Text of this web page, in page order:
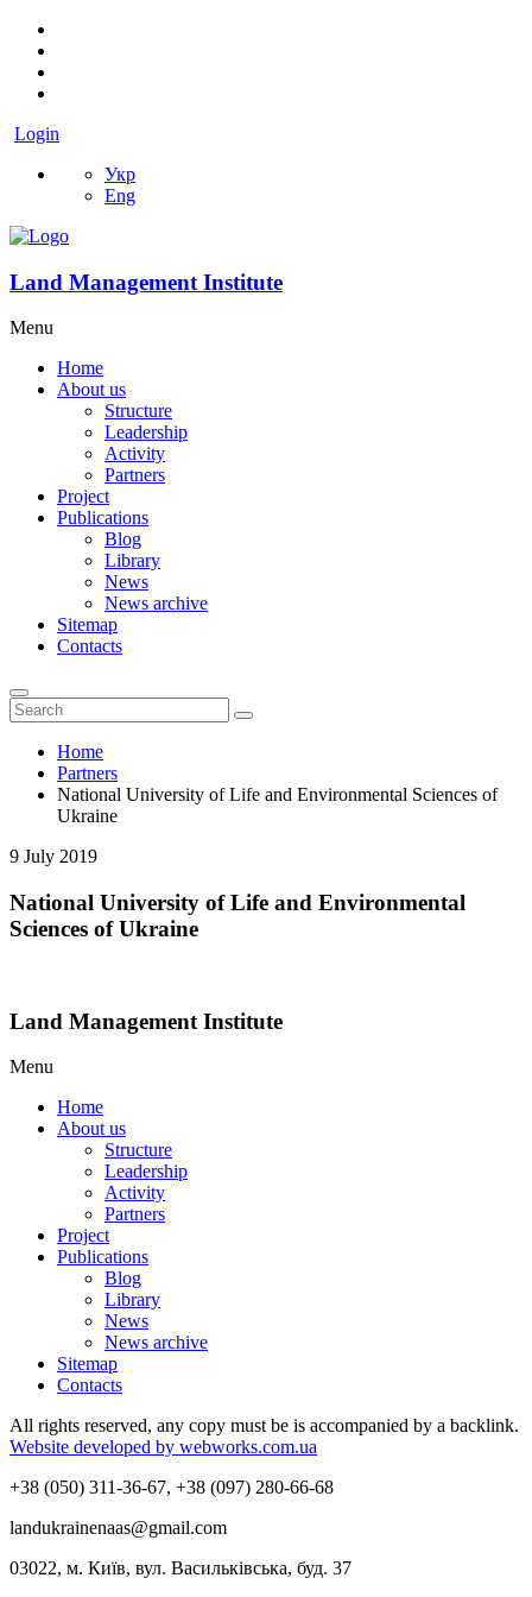
Login
Укр
Eng
Land Management Institute
Menu
Home
About us
Structure
Leadership
Activity
Partners
Project
Publications
Blog
Library
News
News archive
Sitemap
Contacts
Home
Partners
National University of Life and Environmental Sciences of
Ukraine
9 July 2019
National University of Life and Environmental
Sciences of Ukraine
Land Management Institute
Menu
Home
About us
Structure
Leadership
Activity
Partners
Project
Publications
Blog
Library
News
News archive
Sitemap
Contacts
All rights reserved, any copy must be is accompanied by a backlink.
Website developed by webworks.com.ua
+38 (050) 311-36-67, +38 (097) 280-66-68
landukrainenaas@gmail.com
03022, м. Київ, вул. Васильківська, буд. 37